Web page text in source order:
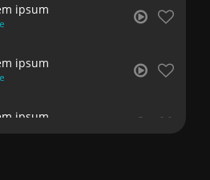
ipsum
ipsum
ipsum